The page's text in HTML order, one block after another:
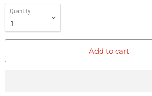
Quantity
Add to cart